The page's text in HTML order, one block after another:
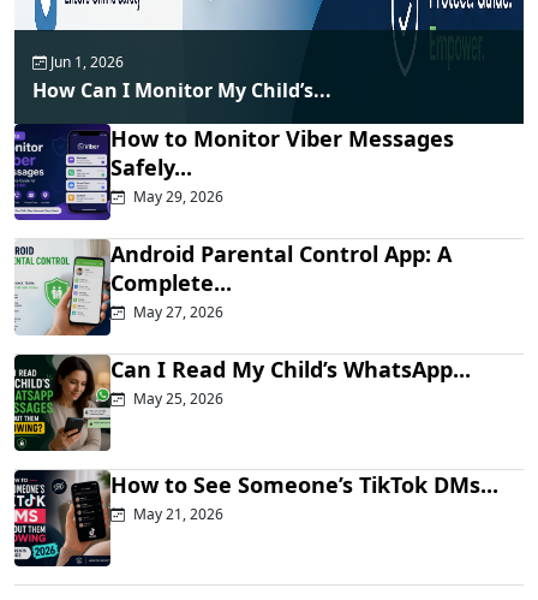
Jun 1, 2026
How Can I Monitor My Child’s...
How to Monitor Viber Messages
Safely...
May 29, 2026
Android Parental Control App: A
Complete...
May 27, 2026
Can I Read My Child’s WhatsApp...
May 25, 2026
How to See Someone’s TikTok DMs...
May 21, 2026